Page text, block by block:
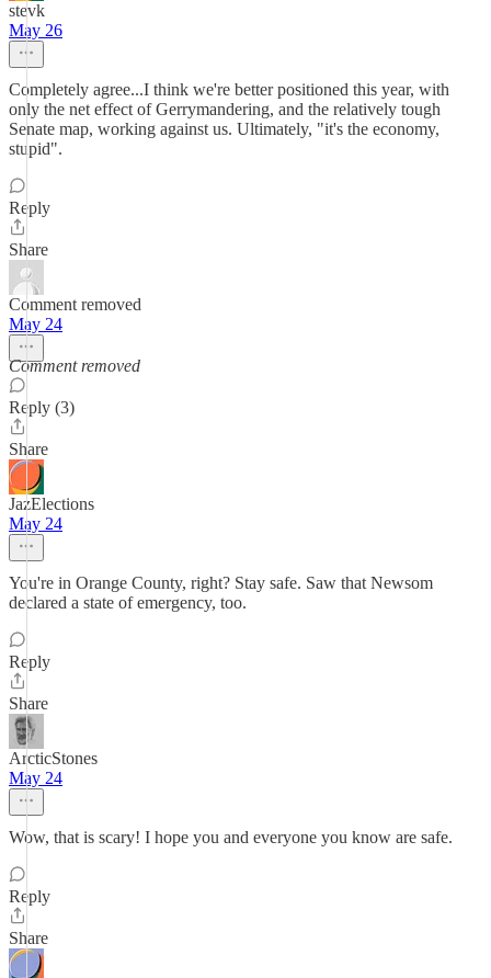
stevk
May 26
Completely agree...I think we're better positioned this year, with
only the net effect of Gerrymandering, and the relatively tough
Senate map, working against us. Ultimately, "it's the economy,
stupid".
Reply
Share
Comment removed
May 24
Comment removed
Reply (3)
Share
JazElections
May 24
You're in Orange County, right? Stay safe. Saw that Newsom
declared a state of emergency, too.
Reply
Share
ArcticStones
May 24
Wow, that is scary! I hope you and everyone you know are safe.
Reply
Share